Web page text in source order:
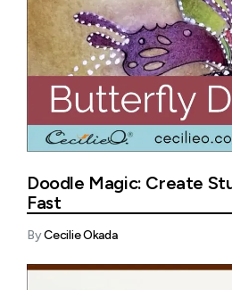
Doodle Magic: Create
Fast
ByCecilie Okada